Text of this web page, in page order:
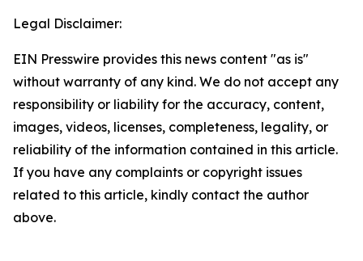
Legal Disclaimer:
EIN Presswire provides this news content "as is"
without warranty of any kind. We do not accept any
responsibility or liability for the accuracy, content,
images, videos, licenses, completeness, legality, or
reliability of the information contained in this article.
If you have any complaints or copyright issues
related to this article, kindly contact the author
above.